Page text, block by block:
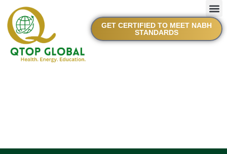
GET CERTIFIED TO MEET NABH
STANDARDS